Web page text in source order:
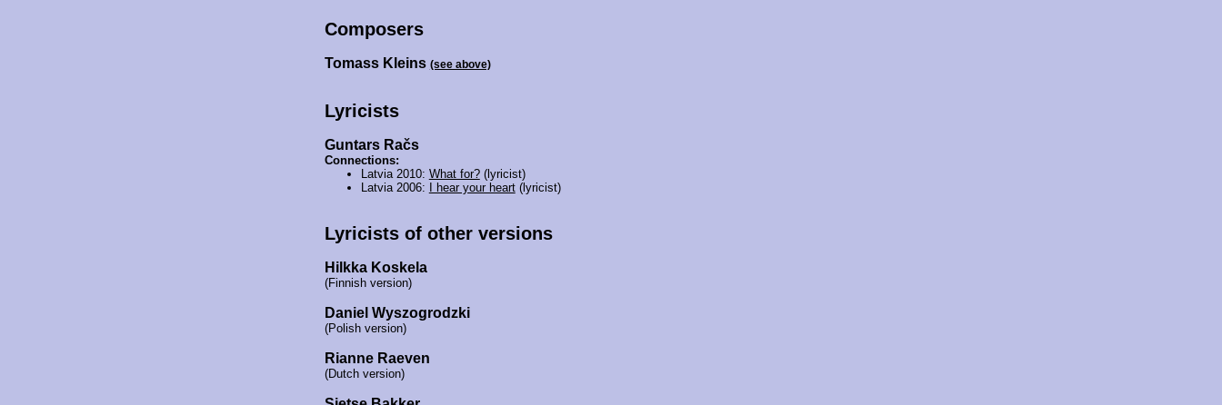
Composers
Tomass Kleins (see above)
Lyricists
Guntars Račs
Connections:
Latvia 2010: What for?(lyricist)
Latvia 2006:
I hear your heart(lyricist)
Lyricists of other versions
Hilkka Koskela
(Finnish version)
Daniel Wyszogrodzki
(Polish version)
Rianne Raeven
(Dutch version)